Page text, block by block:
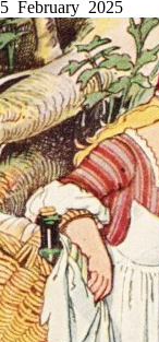
5 February 2025